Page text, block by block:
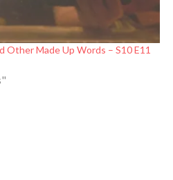
Other Made Up Words – S10 E11